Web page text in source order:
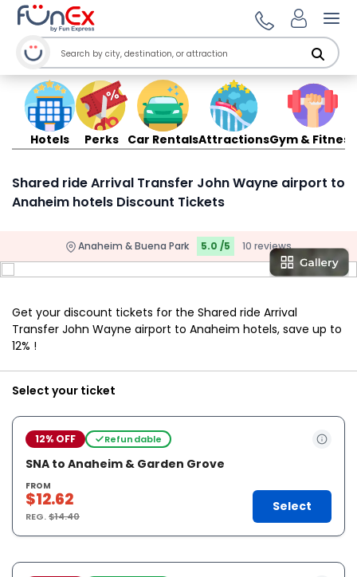
Hotels Perks Car RentalsAttractionsGym & Fitness
Shared ride Arrival Transfer John Wayne airport to
Anaheim hotels Discount Tickets
Anaheim & Buena Park 5.0 /5 10 reviews
Get your discount tickets for the Shared ride Arrival
Transfer John Wayne airport to Anaheim hotels, save up to
12% !
Select your ticket
12% OFF Refundable
SNA to Anaheim & Garden Grove
FROM
$12.62
REG.$14.40
Select